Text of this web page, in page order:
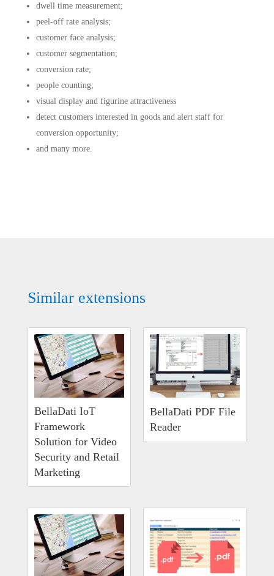
dwell time measurement;
peel-off rate analysis;
customer face analysis;
customer segmentation;
conversion rate;
people counting;
visual display and figurine attractiveness
detect customers interested in goods and alert staff for
conversion opportunity;
and many more.
Similar extensions
BellaDati IoT
Framework
Solution for Video
Security and Retail
Marketing
BellaDati PDF File
Reader